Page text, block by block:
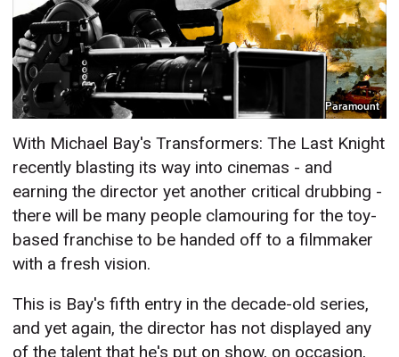
Paramount
With Michael Bay's Transformers: The Last Knight
recently blasting its way into cinemas - and
earning the director yet another critical drubbing -
there will be many people clamouring for the toy-
based franchise to be handed off to a filmmaker
with a fresh vision.
This is Bay's fifth entry in the decade-old series,
and yet again, the director has not displayed any
of the talent that he's put on show, on occasion,